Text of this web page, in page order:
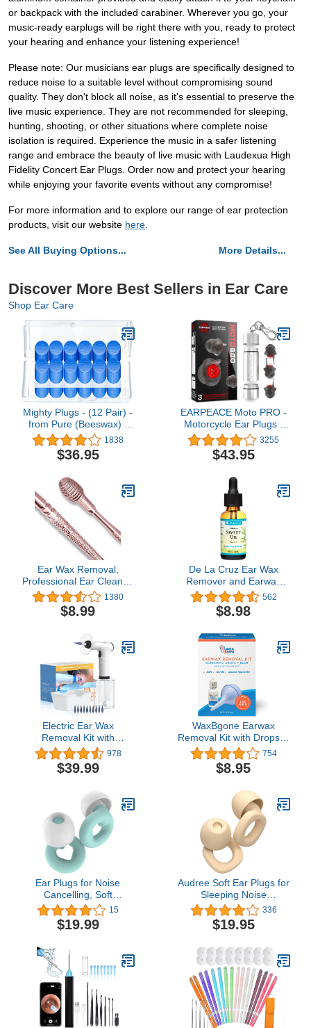
or backpack with the included carabiner. Wherever you go, your
music-ready earplugs will be right there with you, ready to protect
your hearing and enhance your listening experience!
Please note: Our musicians ear plugs are specifically designed to
reduce noise to a suitable level without compromising sound
quality. They don't block all noise, as it's essential to preserve the
live music experience. They are not recommended for sleeping,
hunting, shooting, or other situations where complete noise
isolation is required. Experience the music in a safer listening
range and embrace the beauty of live music with Laudexua High
Fidelity Concert Ear Plugs. Order now and protect your hearing
while enjoying your favorite events without any compromise!
For more information and to explore our range of ear protection
products, visit our website here.
See All Buying Options... More Details...
Discover More Best Sellers in Ear Care
Shop Ear Care
Mighty Plugs - (12 Pair) -
from Pure (Beeswax) -
Best NRR 34 Sound
Blocking - Best Ear Plugs
for Sleep - 100% Snore
Swimming…
1838
$36.95
EARPEACE Moto PRO -
Motorcycle Ear Plugs -
Reusable Ear Plugs for
Motorcycle Riding - High
Fidelity PRO Filter Noise
3255
$43.95
Ear Wax Removal,
Professional Ear Cleaner,
with Stainless Steel 360°
Spiral Ear Massage
Cleaning Tool,
Removal Kit
1380
$8.99
De La Cruz Ear Wax
Remover and Earwax
Softener, Glass
Bottle,100% Pure Sweet
Oil for ears, Gentle and
562
$8.98
Electric Ear Wax
Removal Kit with
SoftSpray Safe and
Effective Ear Cleaner
with 4 Pressure Settings
Complete Ear Cleaning
Irrigation Kit for Adults
and Kids, Black
978
$39.99
WaxBgone Earwax
Removal Kit with Drops &
Large 2-oz Ear Bulb
Syringe - Safe & Effective
Ear Cleaning Kit for
Softening Formula
Loosens Earwax with
Gentle Foaming Action -
0.5 Oz.
754
$8.95
Ear Plugs for Noise
Cancelling, Soft
Reusable Hearing
Protection in Flexible
Silicone for Sleep, Noise
Ear Tips in S/M/L, 33dB
Noise Reduction
15
$19.99
Audree Soft Ear Plugs for
Sleeping Noise
Cancelling - Noise
Cancelling Earplugs for
Sleep, Concert,
Sensitivity, Tracheostomy
Care Kits, Beige
336
$19.95